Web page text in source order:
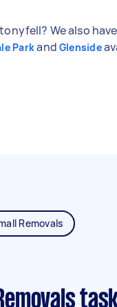
We also
Parkand Glenside
Removals